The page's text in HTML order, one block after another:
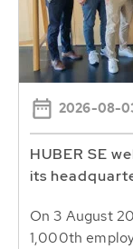
2026-08-
HUBER SE
its
On 3 August
1,000th